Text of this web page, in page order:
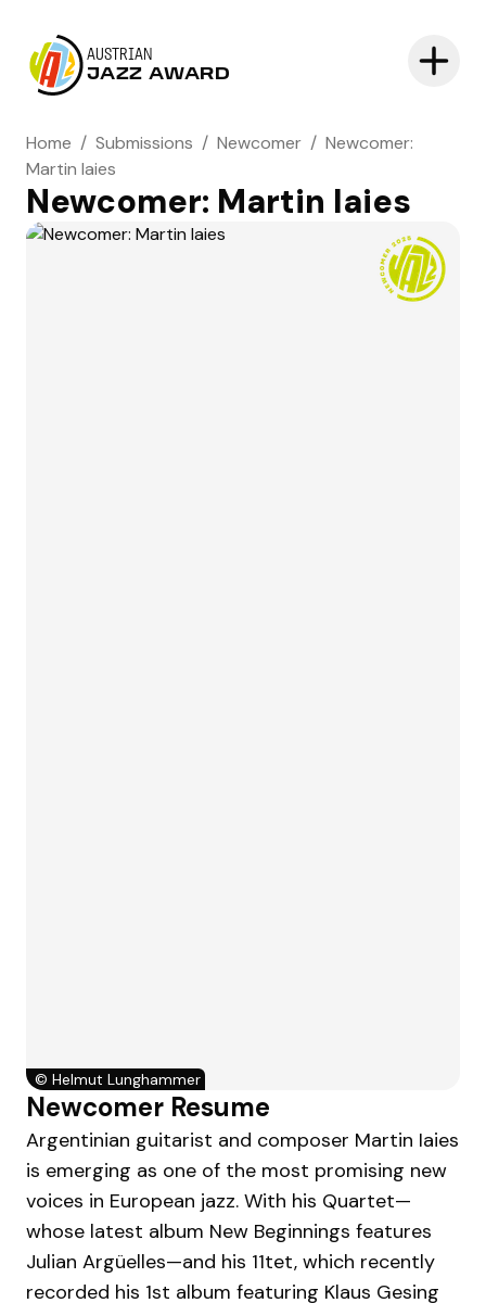
AUSTRIAN
JAZZ AWARD
Home / Submissions / Newcomer / Newcomer:
Martin Iaies
Newcomer: Martin Iaies
© Helmut Lunghammer
Newcomer Resume
Argentinian guitarist and composer Martin Iaies
is emerging as one of the most promising new
voices in European jazz. With his Quartet—
whose latest album New Beginnings features
Julian Argüelles—and his 11tet, which recently
recorded his 1st album featuring Klaus Gesing